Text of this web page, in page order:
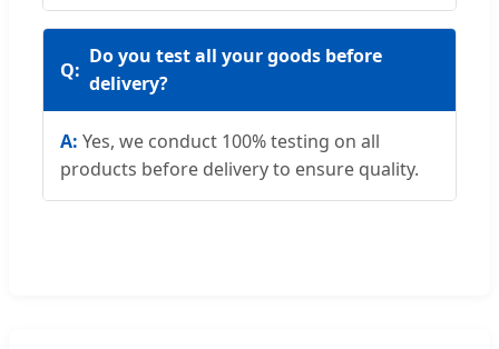
Do you test all your goods before
delivery?
Yes, we conduct 100% testing on all
products before delivery to ensure quality.